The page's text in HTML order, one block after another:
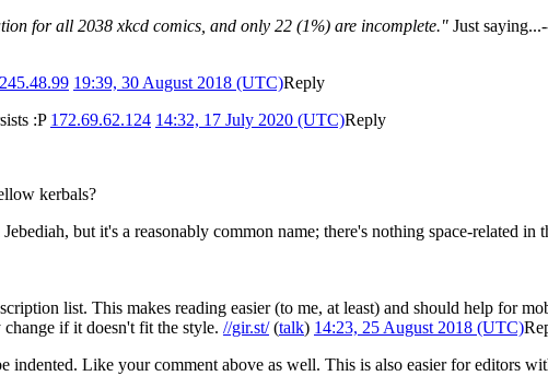
for all 2038 xkcd comics, and only 22 (1%) are incomplete." Just
19:39, 30 August 2018 (UTC)Reply
:P 172.69.62.124 14:32, 17 July 2020 (UTC)Reply
kerbals?
but it's a reasonably common name; there's nothing space-related in
list. This makes reading easier (to me, at least) and should help for
if it doesn't fit the style. //gir.st/(talk) 14:23, 25 August 2018 (UTC)
Like your comment above as well. This is also easier for editors